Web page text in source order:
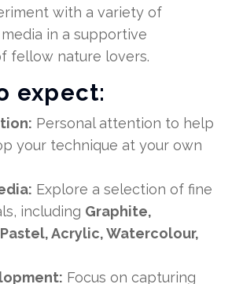
with a variety of
in a supportive
fellow nature lovers.
expect:
Personal attention to help
your technique at your own
Explore a selection of fine
including Graphite,
Acrylic, Watercolour,
Focus on capturing